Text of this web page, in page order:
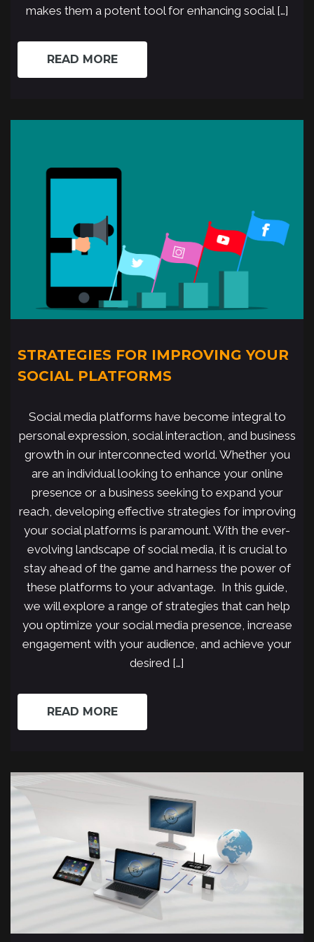
makes them a potent tool for enhancing social […]
READ MORE
STRATEGIES FOR IMPROVING YOUR
SOCIAL PLATFORMS
Social media platforms have become integral to
personal expression, social interaction, and business
growth in our interconnected world. Whether you
are an individual looking to enhance your online
presence or a business seeking to expand your
reach, developing effective strategies for improving
your social platforms is paramount. With the ever-
evolving landscape of social media, it is crucial to
stay ahead of the game and harness the power of
these platforms to your advantage. In this guide,
we will explore a range of strategies that can help
you optimize your social media presence, increase
engagement with your audience, and achieve your
desired […]
READ MORE